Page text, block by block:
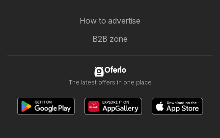
How to advertise
B2B zone
Oferlo
The latest offers in one place